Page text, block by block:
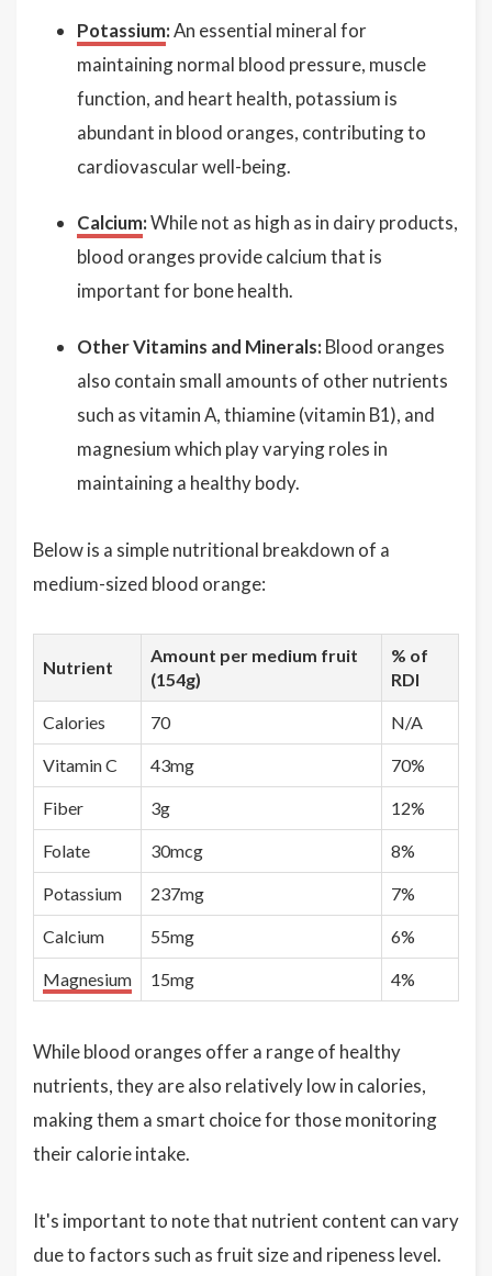
Potassium:An essential mineral for
maintaining normal blood pressure, muscle
function, and heart health, potassium is
abundant in blood oranges, contributing to
cardiovascular well-being.
Calcium:While not as high as in dairy products,
blood oranges provide calcium that is
important for bone health.
Other Vitamins and Minerals: Blood oranges
also contain small amounts of other nutrients
such as vitamin A, thiamine (vitamin B1), and
magnesium which play varying roles in
maintaining a healthy body.
Below is a simple nutritional breakdown of a
medium-sized blood orange:
Nutrient
Amount per medium fruit
(154g)
% of
RDI
Calories 70 N/A
Vitamin C 43mg 70%
Fiber 3g 12%
Folate 30mcg 8%
Potassium 237mg 7%
Calcium 55mg 6%
Magnesium 15mg 4%
While blood oranges offer a range of healthy
nutrients, they are also relatively low in calories,
making them a smart choice for those monitoring
their calorie intake.
It's important to note that nutrient content can vary
due to factors such as fruit size and ripeness level.